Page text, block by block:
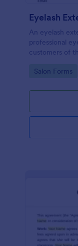
Eyelash
An eyelash
professional
customers of
extensions.
Go to
Salon Forms